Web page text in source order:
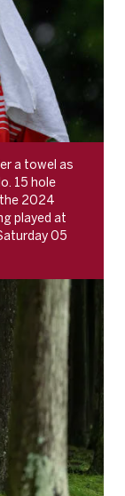
a towel as
15 hole
2024
played at
05